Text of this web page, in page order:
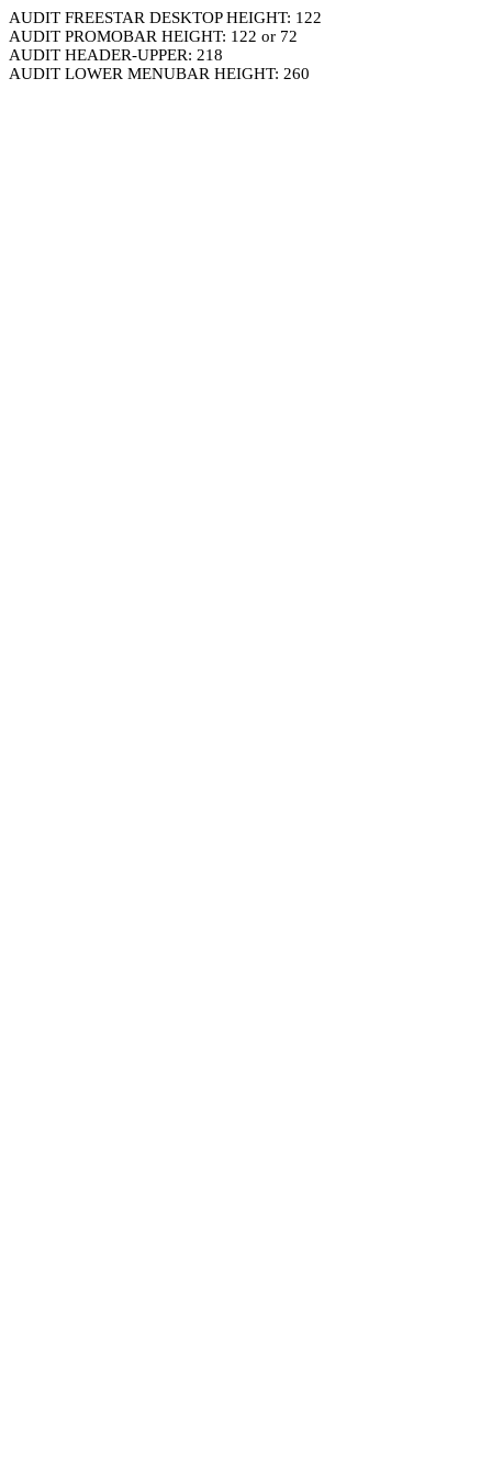
AUDIT FREESTAR DESKTOP HEIGHT: 122
AUDIT PROMOBAR HEIGHT: 122 or 72
AUDIT HEADER-UPPER: 218
AUDIT LOWER MENUBAR HEIGHT: 260